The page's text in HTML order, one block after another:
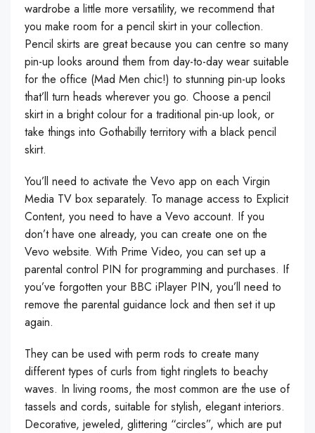
wardrobe a little more versatility, we recommend that
you make room for a pencil skirt in your collection.
Pencil skirts are great because you can centre so many
pin-up looks around them from day-to-day wear suitable
for the office (Mad Men chic!) to stunning pin-up looks
that’ll turn heads wherever you go. Choose a pencil
skirt in a bright colour for a traditional pin-up look, or
take things into Gothabilly territory with a black pencil
skirt.
You’ll need to activate the Vevo app on each Virgin
Media TV box separately. To manage access to Explicit
Content, you need to have a Vevo account. If you
don’t have one already, you can create one on the
Vevo website. With Prime Video, you can set up a
parental control PIN for programming and purchases. If
you’ve forgotten your BBC iPlayer PIN, you’ll need to
remove the parental guidance lock and then set it up
again.
They can be used with perm rods to create many
different types of curls from tight ringlets to beachy
waves. In living rooms, the most common are the use of
tassels and cords, suitable for stylish, elegant interiors.
Decorative, jeweled, glittering “circles”, which are put